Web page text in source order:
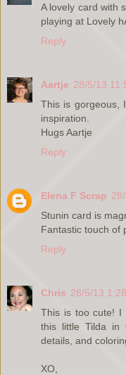
A lovely card with
playing at Lovely
Reply
Aartje 28/5/13
This is gorgeous,
inspiration.
Hugs Aartje
Reply
Elena F Scrap
Stunin card is
Fantastic touch of
Reply
Chris 28/5/13
This is too cute! I
this little Tilda in
details, and
XO,